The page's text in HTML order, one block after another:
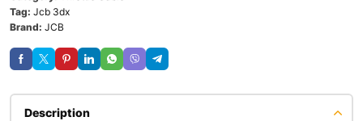
Tag: Jcb 3dx
Brand: JCB
Description